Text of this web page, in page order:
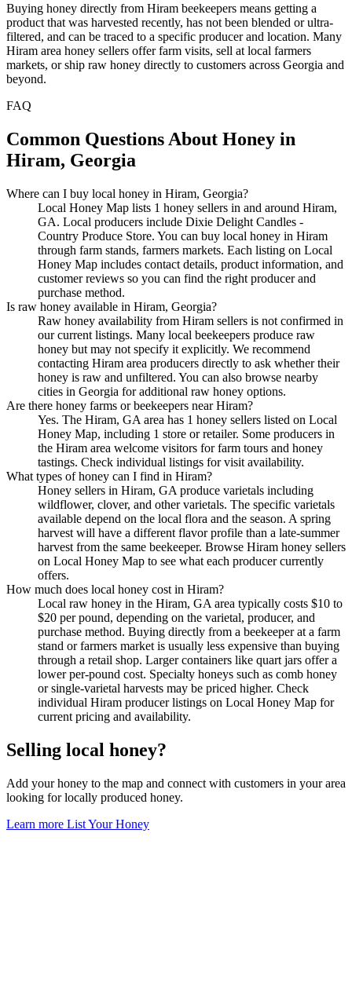
Buying honey directly from Hiram beekeepers means getting a
product that was harvested recently, has not been blended or ultra-
filtered, and can be traced to a specific producer and location. Many
Hiram area honey sellers offer farm visits, sell at local farmers
markets, or ship raw honey directly to customers across Georgia and
beyond.
FAQ
Common Questions About Honey in
Hiram, Georgia
Where can I buy local honey in Hiram, Georgia?
Local Honey Map lists 1 honey sellers in and around Hiram,
GA. Local producers include Dixie Delight Candles -
Country Produce Store. You can buy local honey in Hiram
through farm stands, farmers markets. Each listing on Local
Honey Map includes contact details, product information, and
customer reviews so you can find the right producer and
purchase method.
Is raw honey available in Hiram, Georgia?
Raw honey availability from Hiram sellers is not confirmed in
our current listings. Many local beekeepers produce raw
honey but may not specify it explicitly. We recommend
contacting Hiram area producers directly to ask whether their
honey is raw and unfiltered. You can also browse nearby
cities in Georgia for additional raw honey options.
Are there honey farms or beekeepers near Hiram?
Yes. The Hiram, GA area has 1 honey sellers listed on Local
Honey Map, including 1 store or retailer. Some producers in
the Hiram area welcome visitors for farm tours and honey
tastings. Check individual listings for visit availability.
What types of honey can I find in Hiram?
Honey sellers in Hiram, GA produce varietals including
wildflower, clover, and other varietals. The specific varietals
available depend on the local flora and the season. A spring
harvest will have a different flavor profile than a late-summer
harvest from the same beekeeper. Browse Hiram honey sellers
on Local Honey Map to see what each producer currently
offers.
How much does local honey cost in Hiram?
Local raw honey in the Hiram, GA area typically costs $10 to
$20 per pound, depending on the varietal, producer, and
purchase method. Buying directly from a beekeeper at a farm
stand or farmers market is usually less expensive than buying
through a retail shop. Larger containers like quart jars offer a
lower per-pound cost. Specialty honeys such as comb honey
or single-varietal harvests may be priced higher. Check
individual Hiram producer listings on Local Honey Map for
current pricing and availability.
Selling local honey?
Add your honey to the map and connect with customers in your area
looking for locally produced honey.
Learn more List Your Honey